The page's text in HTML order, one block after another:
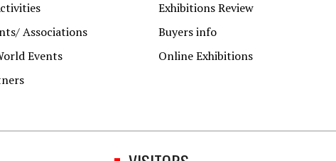
Associations
Events
Exhibitions Review
Buyers info
Online Exhibitions